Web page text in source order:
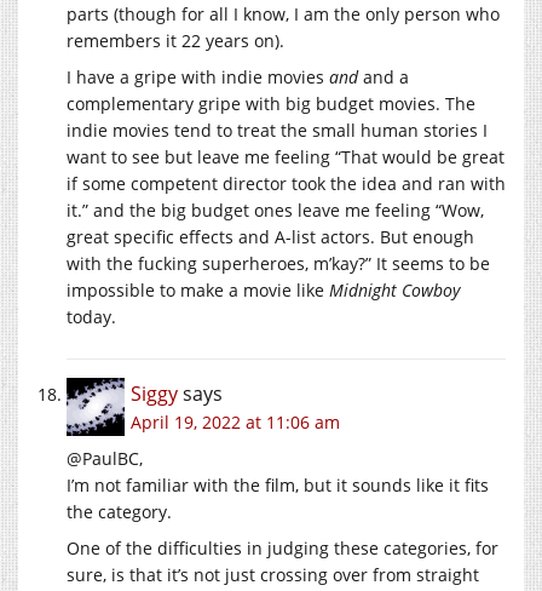
parts (though for all I know, I am the only person who
remembers it 22 years on).
I have a gripe with indie movies andand a
complementary gripe with big budget movies. The
indie movies tend to treat the small human stories I
want to see but leave me feeling “That would be great
if some competent director took the idea and ran with
it.” and the big budget ones leave me feeling “Wow,
great specific effects and A-list actors. But enough
with the fucking superheroes, m’kay?” It seems to be
impossible to make a movie like Midnight Cowboy
today.
Siggysays
April 19, 2022 at 11:06 am
@PaulBC,
I’m not familiar with the film, but it sounds like it fits
the category.
One of the difficulties in judging these categories, for
sure, is that it’s not just crossing over from straight